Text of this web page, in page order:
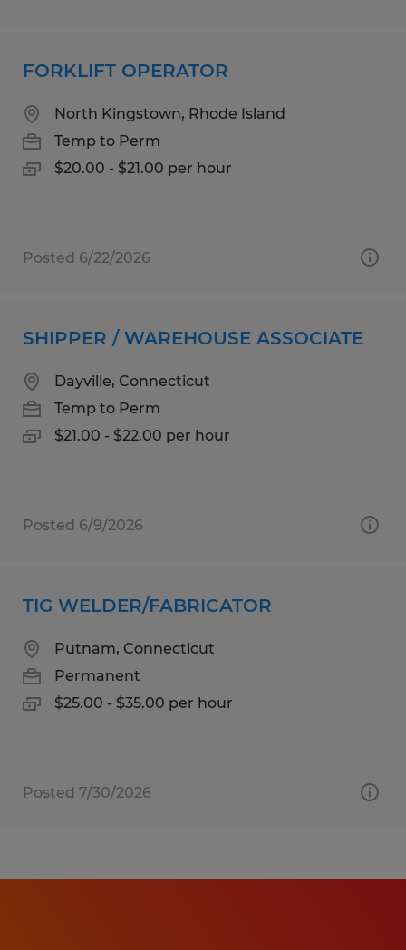
FORKLIFT OPERATOR
North Kingstown, Rhode Island
Temp to Perm
$20.00 - $21.00 per hour
Posted 6/22/2026
SHIPPER / WAREHOUSE ASSOCIATE
Dayville, Connecticut
Temp to Perm
$21.00 - $22.00 per hour
Posted 6/9/2026
TIG WELDER/FABRICATOR
Putnam, Connecticut
Permanent
$25.00 - $35.00 per hour
Posted 7/30/2026